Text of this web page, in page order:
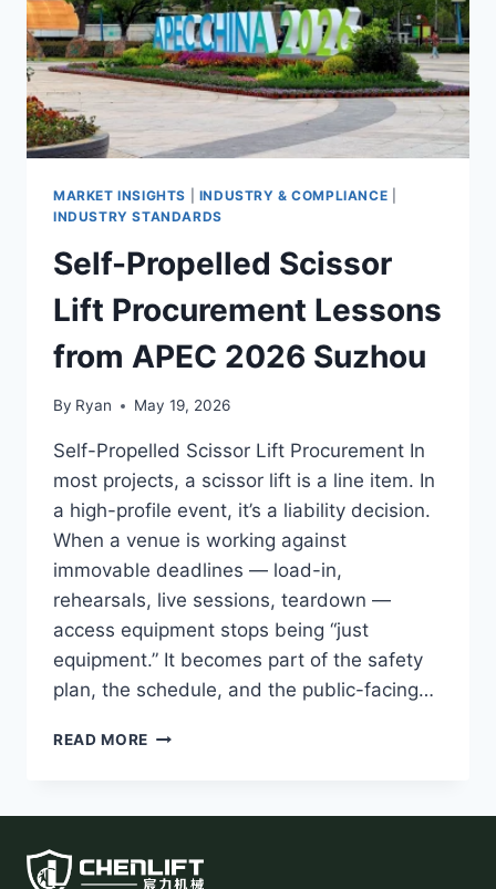
KOREAN
MARKET
ENTRY
MARKET INSIGHTS INDUSTRY & COMPLIANCE
INDUSTRY STANDARDS
Self-Propelled Scissor
Lift Procurement Lessons
from APEC 2026 Suzhou
By Ryan May 19, 2026
Self-Propelled Scissor Lift Procurement In
most projects, a scissor lift is a line item. In
a high-profile event, it’s a liability decision.
When a venue is working against
immovable deadlines — load-in,
rehearsals, live sessions, teardown —
access equipment stops being “just
equipment.” It becomes part of the safety
plan, the schedule, and the public-facing…
READ MORE SELF-
FROM